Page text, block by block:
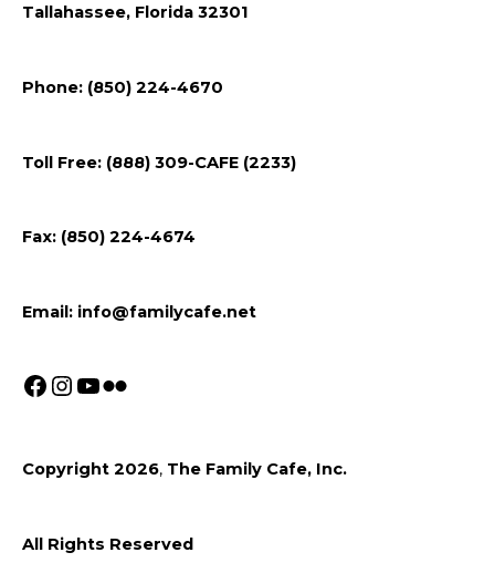
Tallahassee, Florida 32301
Phone: (850) 224-4670
Toll Free: (888) 309-CAFE (2233)
Fax: (850) 224-4674
Email: info@familycafe.net
Follow
Facebook
Follow
Instagram
Follow
Youtube
Flickr
Copyright 2026, The Family Cafe, Inc.
All Rights Reserved